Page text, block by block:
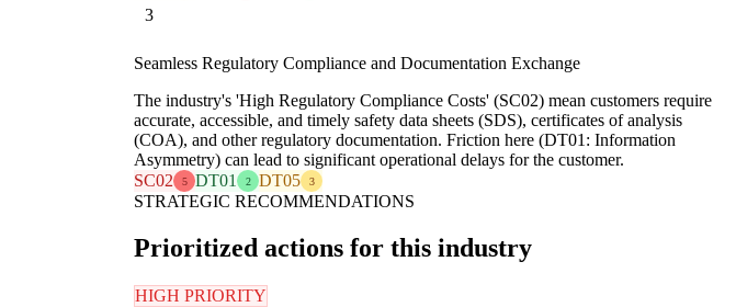
3
Seamless Regulatory Compliance and Documentation Exchange
The industry's 'High Regulatory Compliance Costs' (SC02) mean customers require
accurate, accessible, and timely safety data sheets (SDS), certificates of analysis
(COA), and other regulatory documentation. Friction here (DT01: Information
Asymmetry) can lead to significant operational delays for the customer.
SC02
5 DT01 2 DT05 3
STRATEGIC RECOMMENDATIONS
Prioritized actions for this industry
HIGH PRIORITY